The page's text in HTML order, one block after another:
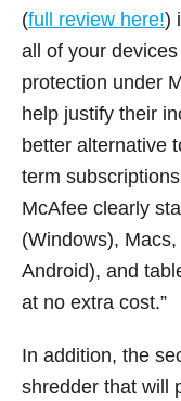
(full review here!)
all of your
protection under
help justify their
better alternative
term
McAfee clearly
(Windows),
Android), and
at no extra cost.”
In addition, the
shredder that will